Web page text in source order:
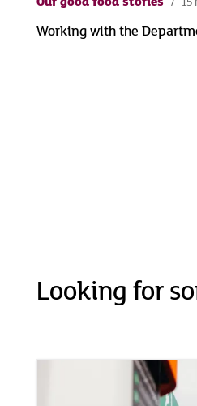
Working with the
Looking for